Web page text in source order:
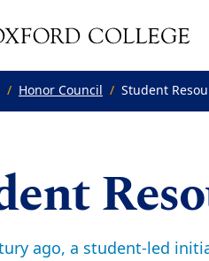
Honor Council Student
ago, a student-led